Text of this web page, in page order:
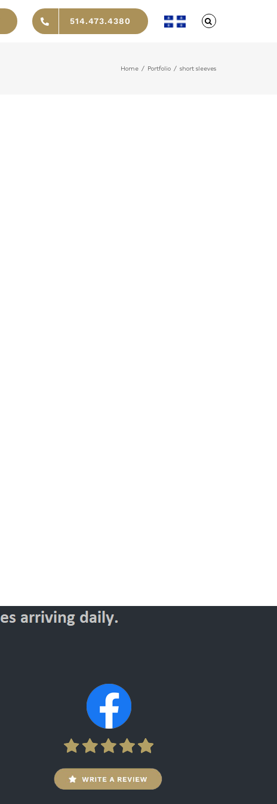
514.473.4380
Home / Portfolio / short sleeves